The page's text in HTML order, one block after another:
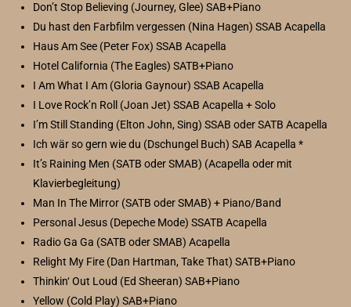
Don’t Stop Believing (Journey, Glee) SAB+Piano
Du hast den Farbfilm vergessen (Nina Hagen) SSAB Acapella
Haus Am See (Peter Fox) SSAB Acapella
Hotel California (The Eagles) SATB+Piano
I Am What I Am (Gloria Gaynour) SSAB Acapella
I Love Rock’n Roll (Joan Jet) SSAB Acapella + Solo
I’m Still Standing (Elton John, Sing) SSAB oder SATB Acapella
Ich wär so gern wie du (Dschungel Buch) SAB Acapella *
It’s Raining Men (SATB oder SMAB) (Acapella oder mit
Klavierbegleitung)
Man In The Mirror (SATB oder SMAB) + Piano/Band
Personal Jesus (Depeche Mode) SSATB Acapella
Radio Ga Ga (SATB oder SMAB) Acapella
Relight My Fire (Dan Hartman, Take That) SATB+Piano
Thinkin‘ Out Loud (Ed Sheeran) SAB+Piano
Yellow (Cold Play) SAB+Piano